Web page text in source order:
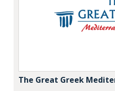
The Great Greek